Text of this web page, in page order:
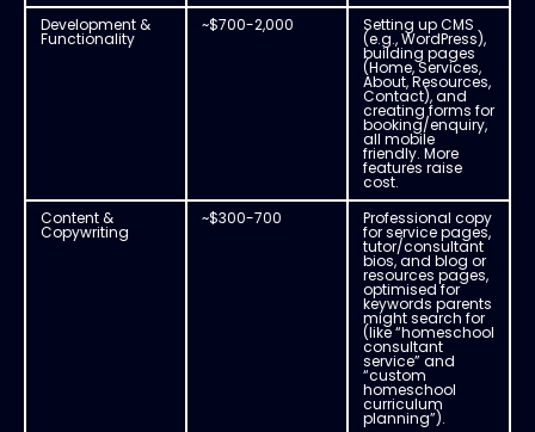
Development &
Functionality
~$700-2,000 Setting up CMS
(e.g., WordPress),
building pages
(Home, Services,
About, Resources,
Contact), and
creating forms for
booking/enquiry,
all mobile
friendly. More
features raise
cost.
Content &
Copywriting
~$300-700 Professional copy
for service pages,
tutor/consultant
bios, and blog or
resources pages,
optimised for
keywords parents
might search for
(like “homeschool
consultant
service” and
“custom
homeschool
curriculum
planning”).